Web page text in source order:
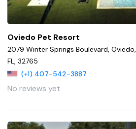
Oviedo Pet Resort
2079 Winter Springs Boulevard, Oviedo,
FL, 32765
(+1) 407-542-3887
No reviews yet